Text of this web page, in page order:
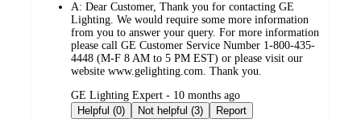
A: Dear Customer, Thank you for contacting GE
Lighting. We would require some more information
from you to answer your query. For more information
please call GE Customer Service Number 1-800-435-
4448 (M-F 8 AM to 5 PM EST) or please visit our
website www.gelighting.com. Thank you.
submitted
by
GE Lighting Expert - 10 months ago
Helpful (0)
Not helpful (3) Report